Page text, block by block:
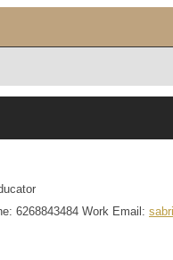
: 6268843484 Work Email :